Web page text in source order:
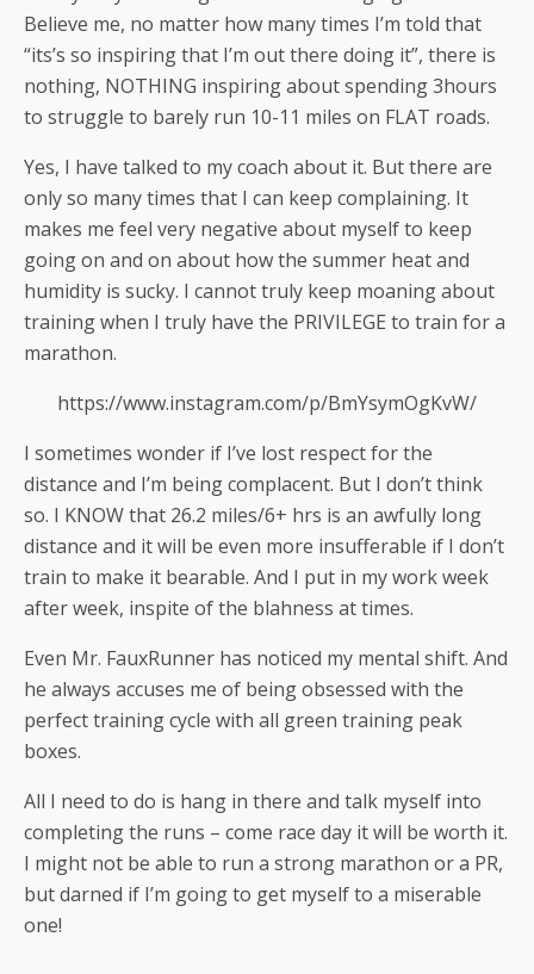
Believe me, no matter how many times I’m told that
“its’s so inspiring that I’m out there doing it”, there is
nothing, NOTHING inspiring about spending 3hours
to struggle to barely run 10-11 miles on FLAT roads.
Yes, I have talked to my coach about it. But there are
only so many times that I can keep complaining. It
makes me feel very negative about myself to keep
going on and on about how the summer heat and
humidity is sucky. I cannot truly keep moaning about
training when I truly have the PRIVILEGE to train for a
marathon.
https://www.instagram.com/p/BmYsymOgKvW/
I sometimes wonder if I’ve lost respect for the
distance and I’m being complacent. But I don’t think
so. I KNOW that 26.2 miles/6+ hrs is an awfully long
distance and it will be even more insufferable if I don’t
train to make it bearable. And I put in my work week
after week, inspite of the blahness at times.
Even Mr. FauxRunner has noticed my mental shift. And
he always accuses me of being obsessed with the
perfect training cycle with all green training peak
boxes.
All I need to do is hang in there and talk myself into
completing the runs – come race day it will be worth it.
I might not be able to run a strong marathon or a PR,
but darned if I’m going to get myself to a miserable
one!